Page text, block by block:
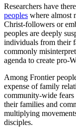
Researchers have
peoples where almost
Christ-followers or
peoples are deeply
individuals from their
commonly
agenda to create pro-
Among Frontier
expense of family
community-wide
their families and
multiplying
disciples.